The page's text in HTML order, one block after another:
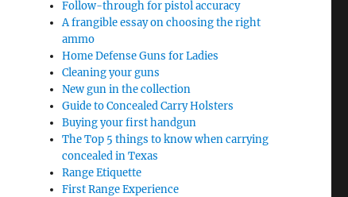
Follow-through for pistol accuracy
A frangible essay on choosing the right
ammo
Home Defense Guns for Ladies
Cleaning your guns
New gun in the collection
Guide to Concealed Carry Holsters
Buying your first handgun
The Top 5 things to know when carrying
concealed in Texas
Range Etiquette
First Range Experience